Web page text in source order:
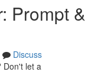
Prompt &
Discuss
Don't let a